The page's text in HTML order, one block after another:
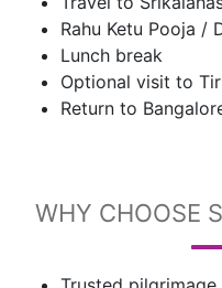
Rahu Ketu Pooja /
Lunch break
Optional visit to
Return to
WHY CHOOSE